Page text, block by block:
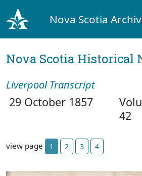
Nova Scotia
Nova Scotia Historical
Liverpool Transcript
29 October 1857
42
view page 1 2 3 4